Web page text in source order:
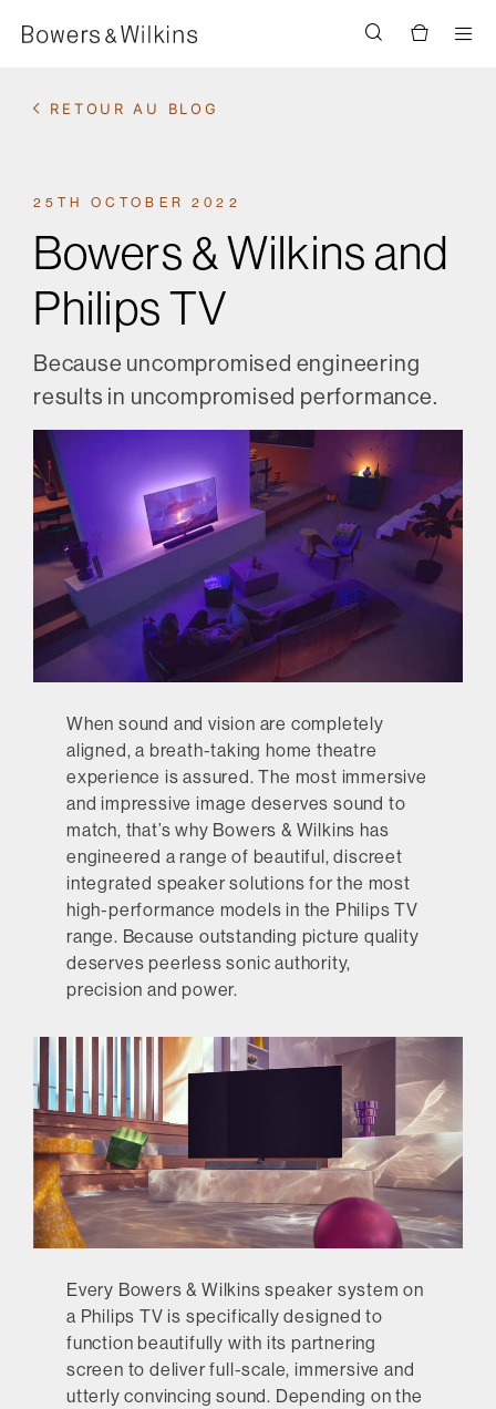
RETOUR AU BLOG
25TH OCTOBER 2022
Bowers & Wilkins and
Philips TV
Because uncompromised engineering
results in uncompromised performance.
When sound and vision are completely
aligned, a breath-taking home theatre
experience is assured. The most immersive
and impressive image deserves sound to
match, that’s why Bowers & Wilkins has
engineered a range of beautiful, discreet
integrated speaker solutions for the most
high-performance models in the Philips TV
range. Because outstanding picture quality
deserves peerless sonic authority,
precision and power.
Every Bowers & Wilkins speaker system on
a Philips TV is specifically designed to
function beautifully with its partnering
screen to deliver full-scale, immersive and
utterly convincing sound. Depending on the